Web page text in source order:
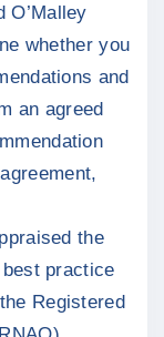
O’Malley
whether you
and
an agreed
the
practice
Registered